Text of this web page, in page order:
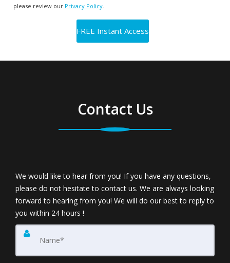
please review our Privacy Policy.
Contact Us
We would like to hear from you! If you have any questions,
please do not hesitate to contact us. We are always looking
forward to hearing from you! We will do our best to reply to
you within 24 hours !